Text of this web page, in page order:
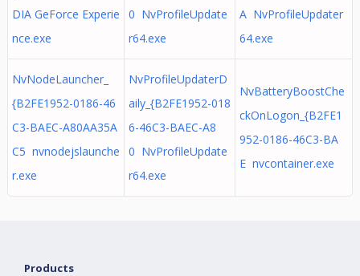
DIA GeForce Experie
nce.exe
0 NvProfileUpdate
r64.exe
A NvProfileUpdater
64.exe
NvNodeLauncher_
{B2FE1952-0186-46
C3-BAEC-A80AA35A
C5 nvnodejslaunche
r.exe
NvProfileUpdaterD
aily_{B2FE1952-018
6-46C3-BAEC-A8
0 NvProfileUpdate
r64.exe
NvBatteryBoostChe
ckOnLogon_{B2FE1
952-0186-46C3-BA
E nvcontainer.exe
Products